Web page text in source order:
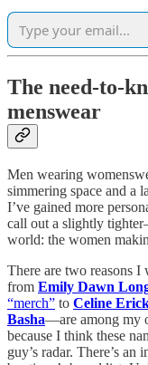
The need-to-
menswear
Men wearing
simmering space and a
I’ve gained more
call out a slightly
world: the women
There are two reasons
from Emily Dawn
“merch” to Celine
Basha—are among my
because I think these
guy’s radar. There’s an